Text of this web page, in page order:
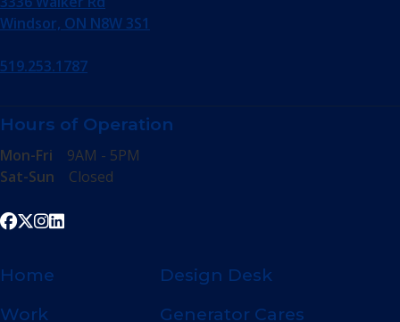
Windsor, ON N8W 3S1
519.253.1787
Hours of Operation
Mon-Fri 9AM - 5PM
Sat-Sun Closed
Home
Work
Design Desk
Generator Cares